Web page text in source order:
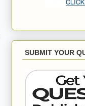
SUBMIT YOUR